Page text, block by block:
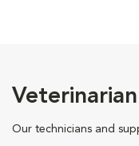
Our technicians and